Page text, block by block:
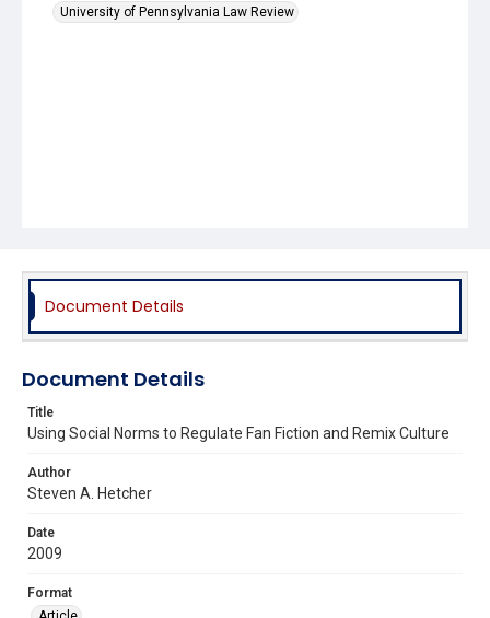
University of Pennsylvania Law Review
Document Details
Document Details
Title
Using Social Norms to Regulate Fan Fiction and Remix Culture
Author
Steven A. Hetcher
Date
2009
Format